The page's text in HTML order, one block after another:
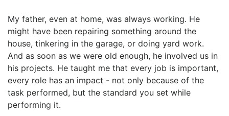
My father, even at home, was always working. He
might have been repairing something around the
house, tinkering in the garage, or doing yard work.
And as soon as we were old enough, he involved us in
his projects. He taught me that every job is important,
every role has an impact - not only because of the
task performed, but the standard you set while
performing it.